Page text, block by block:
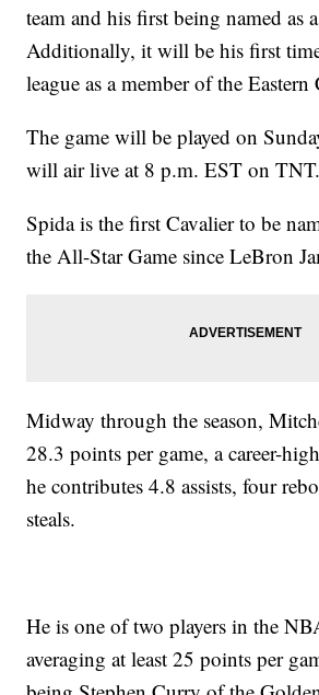
team and his first being named as
Additionally, it will be his first
league as a member of the Eastern
The game will be played on
will air live at 8 p.m. EST on TNT.
Spida is the first Cavalier to be
the All-Star Game since LeBron
Midway through the season,
28.3 points per game, a career-
he contributes 4.8 assists, four
steals.
He is one of two players in the
averaging at least 25 points per